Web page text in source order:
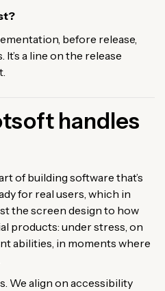
before release,
a line on the release
handles
of building software that’s
for real users, which in
the screen design to how
products: under stress, on
abilities, in moments where
We align on accessibility